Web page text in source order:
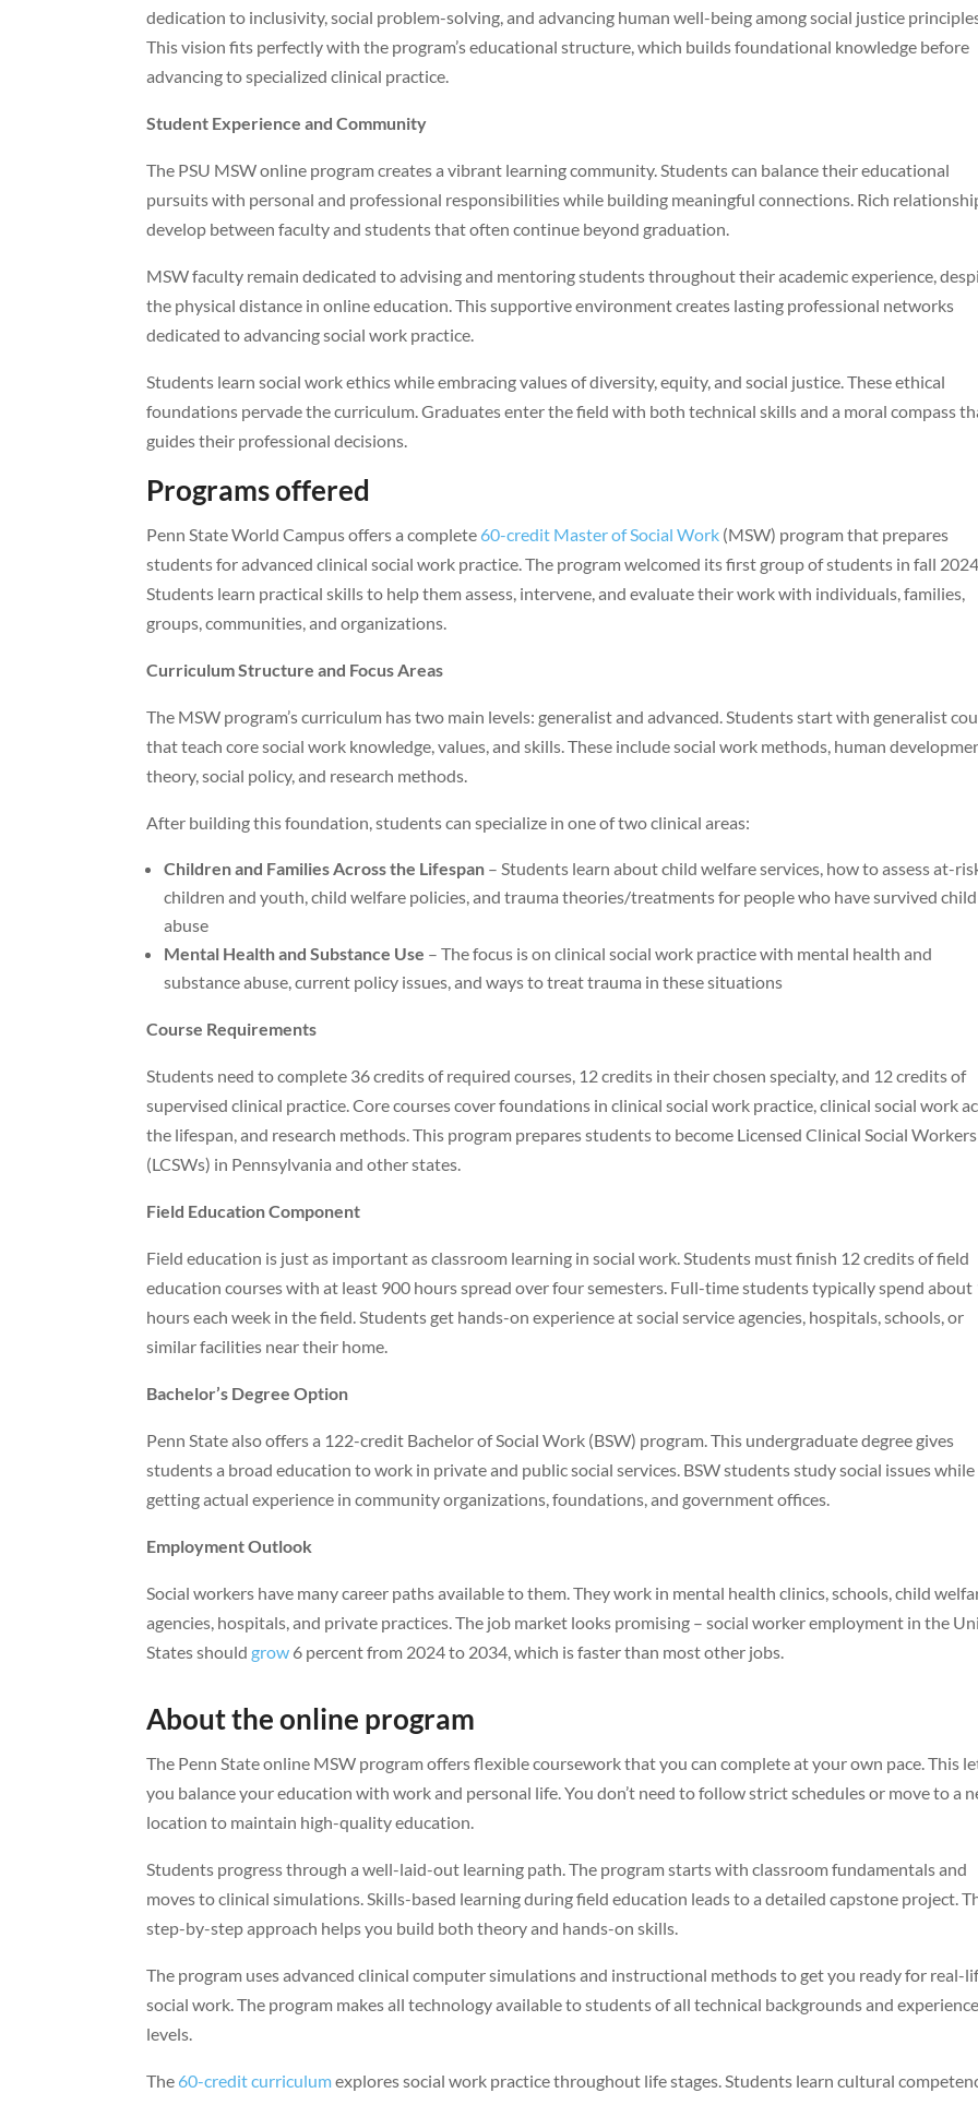
dedication to inclusivity, social problem-solving, and advancing human well-being among social justice
This vision fits perfectly with the program’s educational structure, which builds foundational knowledge before
advancing to specialized clinical practice.
Student Experience and Community
The PSU MSW online program creates a vibrant learning community. Students can balance their educational
pursuits with personal and professional responsibilities while building meaningful connections. Rich
develop between faculty and students that often continue beyond graduation.
MSW faculty remain dedicated to advising and mentoring students throughout their academic experience,
the physical distance in online education. This supportive environment creates lasting professional networks
dedicated to advancing social work practice.
Students learn social work ethics while embracing values of diversity, equity, and social justice. These ethical
foundations pervade the curriculum. Graduates enter the field with both technical skills and a moral compass
guides their professional decisions.
Programs offered
Penn State World Campus offers a complete 60-credit Master of Social Work (MSW) program that prepares
students for advanced clinical social work practice. The program welcomed its first group of students in fall
Students learn practical skills to help them assess, intervene, and evaluate their work with individuals, families,
groups, communities, and organizations.
Curriculum Structure and Focus Areas
The MSW program’s curriculum has two main levels: generalist and advanced. Students start with generalist
that teach core social work knowledge, values, and skills. These include social work methods, human
theory, social policy, and research methods.
After building this foundation, students can specialize in one of two clinical areas:
Children and Families Across the Lifespan – Students learn about child welfare services, how to assess at-
children and youth, child welfare policies, and trauma theories/treatments for people who have survived child
abuse
Mental Health and Substance Use – The focus is on clinical social work practice with mental health and
substance abuse, current policy issues, and ways to treat trauma in these situations
Course Requirements
Students need to complete 36 credits of required courses, 12 credits in their chosen specialty, and 12 credits of
supervised clinical practice. Core courses cover foundations in clinical social work practice, clinical social work
the lifespan, and research methods. This program prepares students to become Licensed Clinical Social Workers
(LCSWs) in Pennsylvania and other states.
Field Education Component
Field education is just as important as classroom learning in social work. Students must finish 12 credits of field
education courses with at least 900 hours spread over four semesters. Full-time students typically spend about
hours each week in the field. Students get hands-on experience at social service agencies, hospitals, schools, or
similar facilities near their home.
Bachelor’s Degree Option
Penn State also offers a 122-credit Bachelor of Social Work (BSW) program. This undergraduate degree gives
students a broad education to work in private and public social services. BSW students study social issues while
getting actual experience in community organizations, foundations, and government offices.
Employment Outlook
Social workers have many career paths available to them. They work in mental health clinics, schools, child
agencies, hospitals, and private practices. The job market looks promising – social worker employment in the
States should grow 6 percent from 2024 to 2034, which is faster than most other jobs.
About the online program
The Penn State online MSW program offers flexible coursework that you can complete at your own pace. This
you balance your education with work and personal life. You don’t need to follow strict schedules or move to a
location to maintain high-quality education.
Students progress through a well-laid-out learning path. The program starts with classroom fundamentals and
moves to clinical simulations. Skills-based learning during field education leads to a detailed capstone project.
step-by-step approach helps you build both theory and hands-on skills.
The program uses advanced clinical computer simulations and instructional methods to get you ready for real-
social work. The program makes all technology available to students of all technical backgrounds and
levels.
The 60-credit curriculumexplores social work practice throughout life stages. Students learn cultural